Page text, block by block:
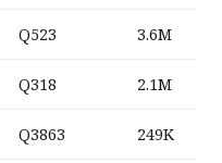
Q523 3.6M
Q318 2.1M
Q3863 249K